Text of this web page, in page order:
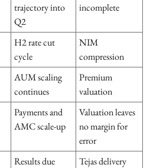
trajectory into
Q2
incomplete
H2 rate cut
cycle
NIM
compression
AUM scaling
continues
Premium
valuation
Payments and
AMC scale-up
Valuation leaves
no margin for
error
Results due
Tejas delivery